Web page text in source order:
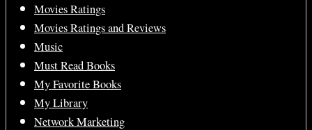
Movies Ratings
Movies Ratings and Reviews
Music
Must Read Books
My Favorite Books
My Library
Network Marketing